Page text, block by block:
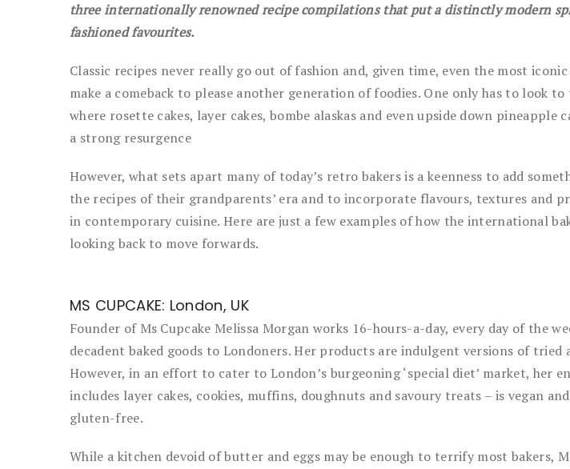
three internationally renowned recipe compilations that put a distinctly modern
fashioned favourites.
Classic recipes never really go out of fashion and, given time, even the most iconic
make a comeback to please another generation of foodies. One only has to look to
where rosette cakes, layer cakes, bombe alaskas and even upside down pineapple
a strong resurgence
However, what sets apart many of today’s retro bakers is a keenness to add
the recipes of their grandparents’ era and to incorporate flavours, textures and
in contemporary cuisine. Here are just a few examples of how the international
looking back to move forwards.
MS CUPCAKE: London, UK
Founder of Ms Cupcake Melissa Morgan works 16-hours-a-day, every day of the
decadent baked goods to Londoners. Her products are indulgent versions of tried
However, in an effort to cater to London’s burgeoning ‘special diet’ market, her
includes layer cakes, cookies, muffins, doughnuts and savoury treats – is vegan
gluten-free.
While a kitchen devoid of butter and eggs may be enough to terrify most bakers,